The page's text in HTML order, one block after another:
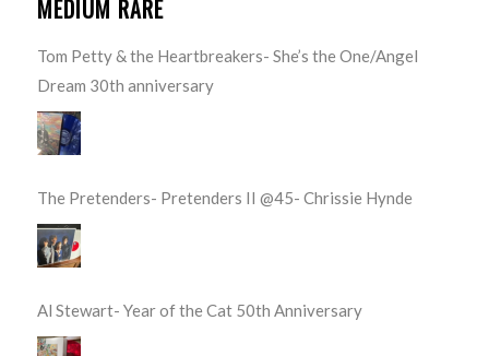
MEDIUM RARE
Tom Petty & the Heartbreakers- She’s the One/Angel
Dream 30th anniversary
The Pretenders- Pretenders II @45- Chrissie Hynde
Al Stewart- Year of the Cat 50th Anniversary